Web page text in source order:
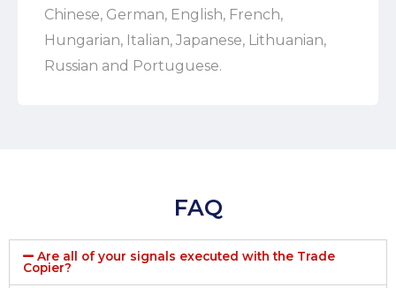
Chinese, German, English, French,
Hungarian, Italian, Japanese, Lithuanian,
Russian and Portuguese.
FAQ
Are all of your signals executed with the Trade
Copier?